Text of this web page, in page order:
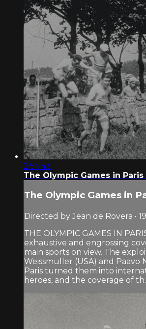
2:54:43
The Olympic Games in Paris
The Olympic Games in
Directed by Jean de Rovera •
THE OLYMPIC GAMES IN
exhaustive and engrossing
main sports on view. The
Weissmuller (USA) and Paavo
Paris turned them into
heroes, and the coverage of